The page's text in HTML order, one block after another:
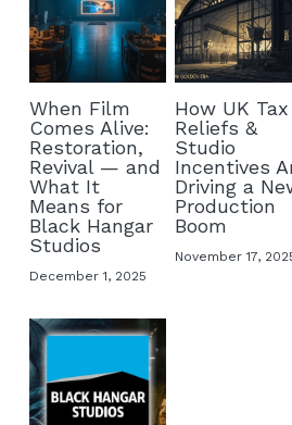
Event Space
Prop Shop
Equipment Rental
Sales & Distribution
Buy ORWO film
Hotel
Mackie's Bar & Grill
ORWO Studios Hotel
Lamplighter Suites
Contact
When Film
Comes Alive:
Restoration,
Revival — and
What It
Means for
Black Hangar
Studios
December 1, 2025
How UK Tax
Reliefs &
Studio
Incentives
Driving a
Production
Boom
November 17,